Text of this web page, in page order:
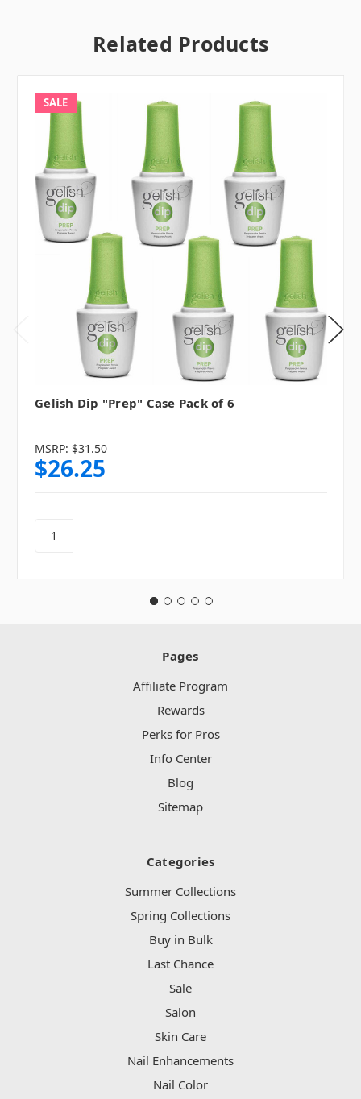
Related Products
SALE
Gelish Dip "Prep" Case Pack of 6
MSRP: $31.50
$26.25
Pages
Affiliate Program
Rewards
Perks for Pros
Info Center
Blog
Sitemap
Categories
Summer Collections
Spring Collections
Buy in Bulk
Last Chance
Sale
Salon
Skin Care
Nail Enhancements
Nail Color